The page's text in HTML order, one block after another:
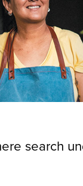
search